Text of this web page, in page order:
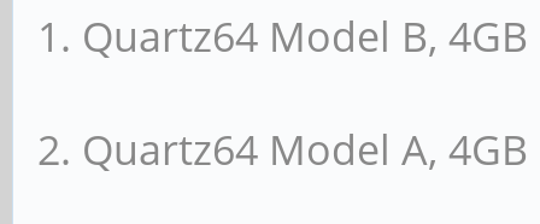
1. Quartz64 Model B, 4GB
2. Quartz64 Model A, 4GB